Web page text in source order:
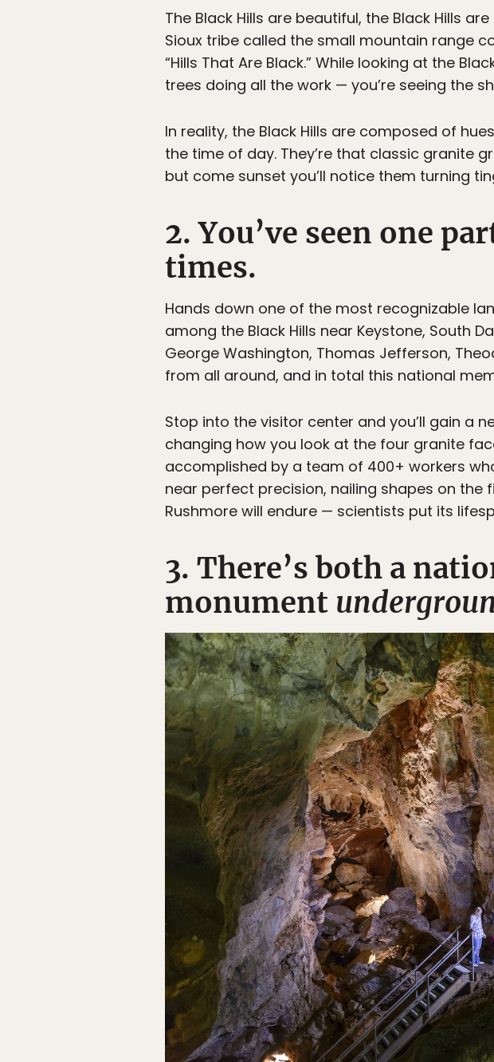
The Black Hills are beautiful, the Black Hills
Sioux tribe called the small mountain range
“Hills That Are Black.” While looking at the
trees doing all the work — you’re seeing the
In reality, the Black Hills are composed of
the time of day. They’re that classic granite
but come sunset you’ll notice them turning
2. You’ve seen one
times.
Hands down one of the most recognizable
among the Black Hills near Keystone, South
George Washington, Thomas Jefferson,
from all around, and in total this national
Stop into the visitor center and you’ll gain a
changing how you look at the four granite
accomplished by a team of 400+ workers
near perfect precision, nailing shapes on the
Rushmore will endure — scientists put its
3. There’s both a
monument